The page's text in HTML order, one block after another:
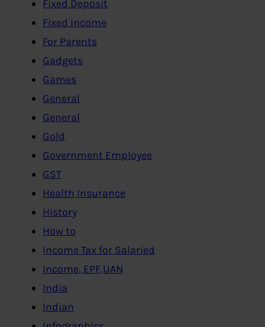
Fixed Deposit
Fixed Income
For Parents
Gadgets
Games
General
General
Gold
Government Employee
GST
Health Insurance
History
How to
Income Tax for Salaried
Income, EPF,UAN
India
Indian